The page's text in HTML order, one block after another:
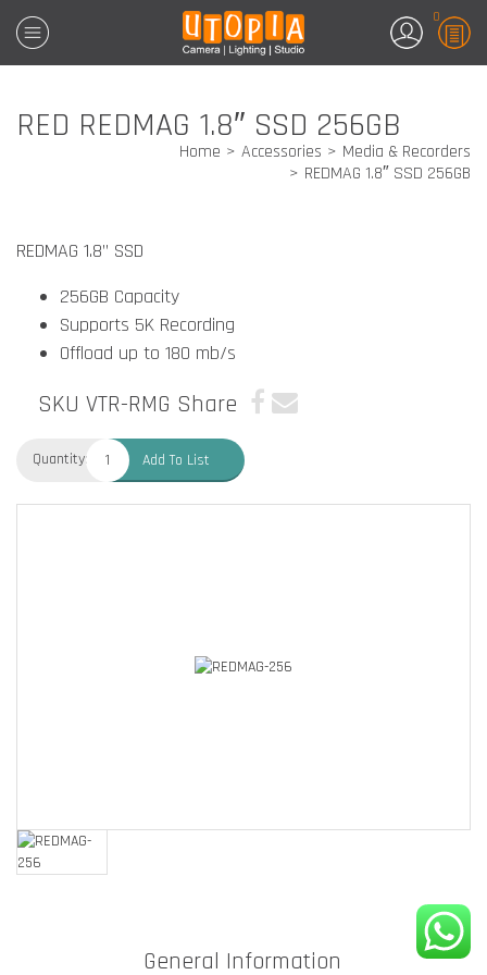
0
RED REDMAG 1.8″ SSD 256GB
Home Accessories
Media & Recorders
REDMAG 1.8″ SSD 256GB
REDMAG 1.8” SSD
256GB Capacity
Supports 5K Recording
Offload up to 180 mb/s
SKU VTR-RMG Share
Quantity: Add To List
General Information